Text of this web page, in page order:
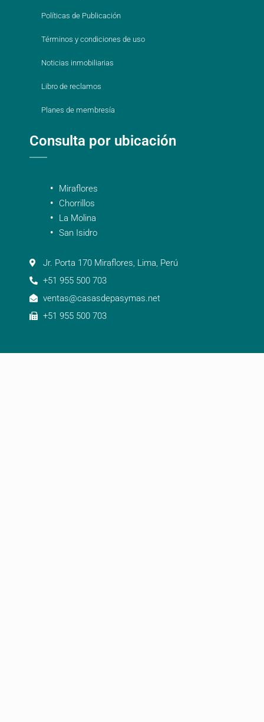
Políticas de Publicación
Términos y condiciones de uso
Noticias inmobiliarias
Libro de reclamos
Planes de membresía
Consulta por ubicación
Miraflores
Chorrillos
La Molina
San Isidro
Jr. Porta 170 Miraflores, Lima, Perú
+51 955 500 703
ventas@casasdepasymas.net
+51 955 500 703